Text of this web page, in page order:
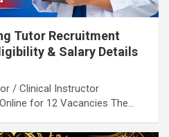
Tutor Recruitment
& Salary Details
/ Clinical Instructor
for 12 Vacancies The…